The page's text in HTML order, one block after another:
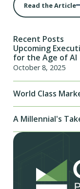
Read the Article
Recent Posts
Upcoming
for the Age of AI
October 8, 2025
World Class
A Millennial's